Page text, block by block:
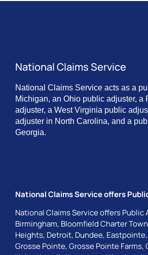
National Claims Service
National Claims Service acts as a
Michigan, an Ohio public adjuster, a
adjuster, a West Virginia public
adjuster in North Carolina, and a
Georgia.
National Claims Service offers
National Claims Service offers
Birmingham, Bloomfield Charter
Heights, Detroit, Dundee, Eastpointe,
Grosse Pointe,Grosse Pointe Farms,